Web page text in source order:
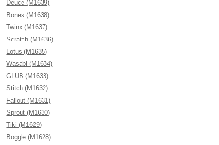
Deuce (M1639)
Bones (M1638)
Twinx (M1637)
Scratch (M1636)
Lotus (M1635)
Wasabi (M1634)
GLUB (M1633)
Stitch (M1632)
Fallout (M1631)
Sprout (M1630)
Tiki (M1629)
Boggle (M1628)